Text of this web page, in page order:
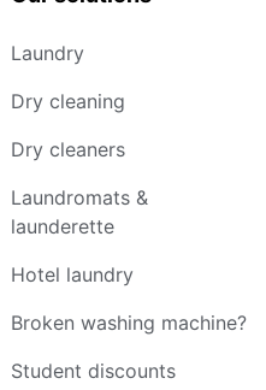
Laundry
Dry cleaning
Dry cleaners
Laundromats &
launderette
Hotel laundry
Broken washing machine?
Student discounts